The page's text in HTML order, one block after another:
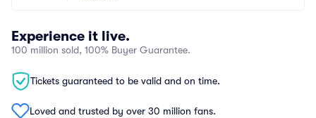
Experience it live.
100 million sold, 100% Buyer Guarantee.
Tickets guaranteed to be valid and on time.
Loved and trusted by over 30 million fans.